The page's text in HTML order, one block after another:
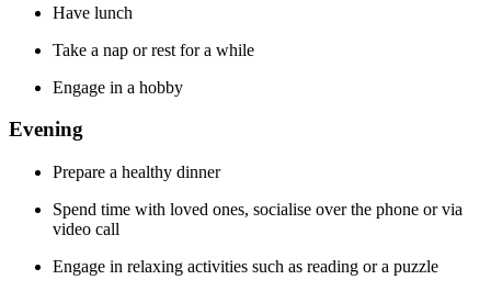
Have lunch
Take a nap or rest for a while
Engage in a hobby
Evening
Prepare a healthy dinner
Spend time with loved ones, socialise over the phone or via
video call
Engage in relaxing activities such as reading or a puzzle